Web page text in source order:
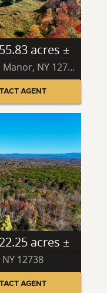
55.83 acres ±
Sullivan County • Livingston Manor, NY 12758
AGENT
22.25 acres ±
12738
AGENT